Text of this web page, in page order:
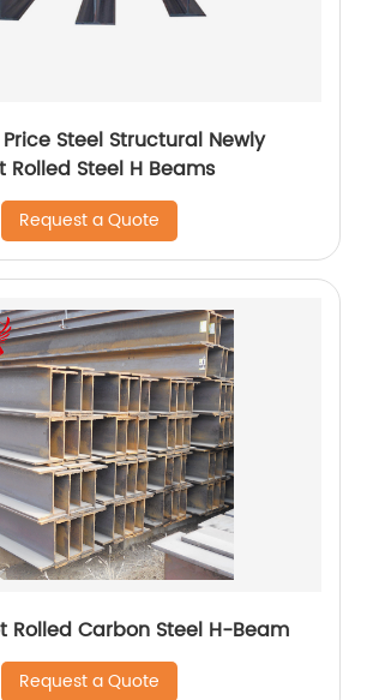
Steel Structural Newly
Rolled Steel H Beams
Request a Quote
Rolled Carbon Steel H-Beam
Request a Quote